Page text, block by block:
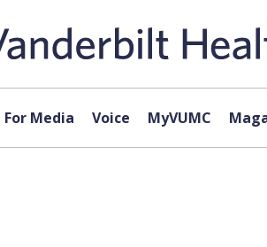
For Media Voice MyVUMC